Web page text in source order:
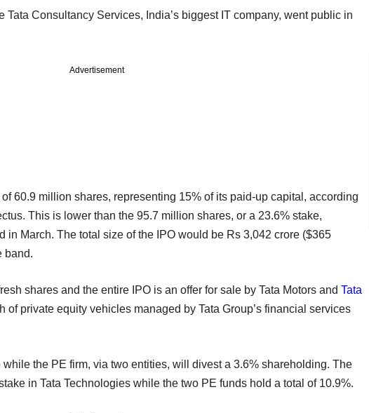
Tata Consultancy Services, India’s biggest IT company, went public in
Advertisement
60.9 million shares, representing 15% of its paid-up capital, according
This is lower than the 95.7 million shares, or a 23.6% stake,
in March. The total size of the IPO would be Rs 3,042 crore ($365
band.
shares and the entire IPO is an offer for sale by Tata Motors and Tata
of private equity vehicles managed by Tata Group’s financial services
the PE firm, via two entities, will divest a 3.6% shareholding. The
in Tata Technologies while the two PE funds hold a total of 10.9%.